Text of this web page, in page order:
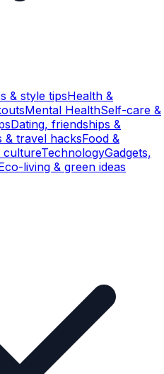
& style tipsHealth &
Mental HealthSelf-care &
Dating, friendships &
& travel hacksFood &
cultureTechnologyGadgets,
living & green ideas